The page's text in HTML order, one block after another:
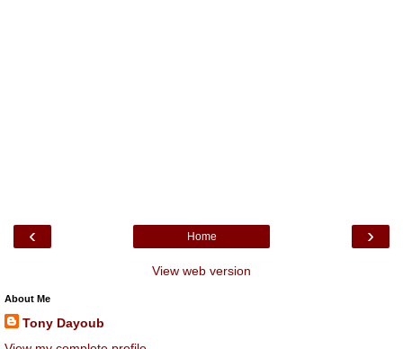
‹ ›
Home
View web version
About Me
Tony Dayoub